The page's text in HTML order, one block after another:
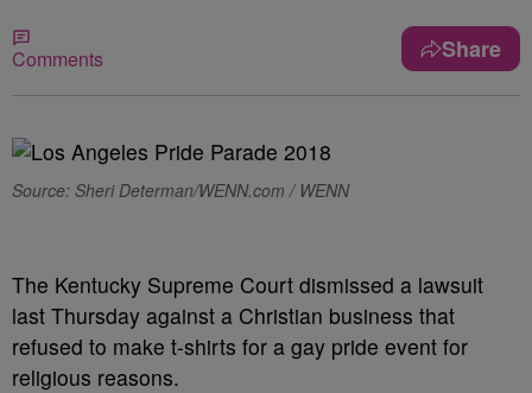
Comments Share
Source: Sheri Determan/WENN.com / WENN
The Kentucky Supreme Court dismissed a lawsuit
last Thursday against a Christian business that
refused to make t-shirts for a gay pride event for
religious reasons.